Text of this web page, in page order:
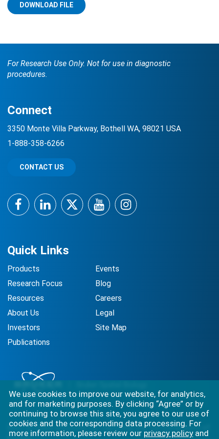
BrukerSpatialBiology.com NanoString University
DOWNLOAD FILE
For Research Use Only. Not for use in diagnostic
procedures.
Best-in-class solutions for capturing the full complexity of
Quick Links
Products
Research Focus
Resources
About Us
Investors
Publications
Events
Blog
Careers
Legal
Site Map
Connect
3350 Monte Villa Parkway, Bothell WA, 98021 USA
1-888-358-6266
CONTACT US
FacebookLinkedInTwitterYouTubeInstagram
We use cookies to improve our website, for analytics,
and for marketing purposes. By clicking “Agree” or by
continuing to browse this site, you agree to our use of
cookies and the corresponding data processing. For
more information, please review our privacy policy and